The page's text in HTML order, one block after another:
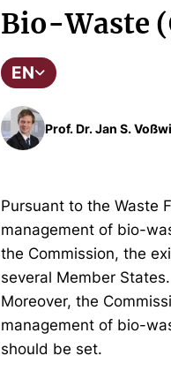
Bio-Waste
EN
Prof. Dr. Jan S.
Pursuant to the Waste
management of bio-
the Commission, the
several Member
Moreover, the
management of bio-
should be set.